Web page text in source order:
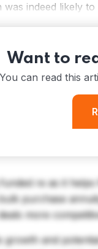
indeed likely to
Want to
You can read this
re as it
purchase
more
growth and